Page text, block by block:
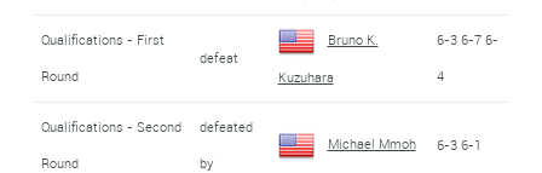
Qualifications - First
Round
defeat
Bruno K.
Kuzuhara
6-3 6-7 6-
4
Qualifications - Second
Round
defeated
by
Michael Mmoh 6-3 6-1